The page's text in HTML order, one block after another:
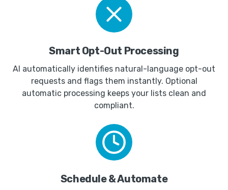
Smart Opt-Out Processing
AI automatically identifies natural-language opt-out
requests and flags them instantly. Optional
automatic processing keeps your lists clean and
compliant.
Schedule & Automate